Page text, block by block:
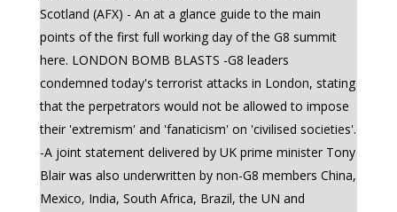
Scotland (AFX) - An at a glance guide to the main
points of the first full working day of the G8 summit
here. LONDON BOMB BLASTS -G8 leaders
condemned today's terrorist attacks in London, stating
that the perpetrators would not be allowed to impose
their 'extremism' and 'fanaticism' on 'civilised societies'.
-A joint statement delivered by UK prime minister Tony
Blair was also underwritten by non-G8 members China,
Mexico, India, South Africa, Brazil, the UN and